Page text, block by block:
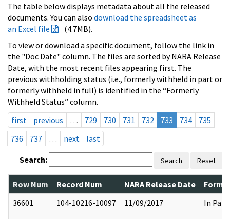
The table below displays metadata about all the released
documents. You can also download the spreadsheet as
an Excel file
(4.7MB).
To view or download a specific document, follow the link in
the "Doc Date" column. The files are sorted by NARA Release
Date, with the most recent files appearing first. The
previous withholding status (i.e., formerly withheld in part or
formerly withheld in full) is identified in the “Formerly
Withheld Status” column.
first
previous … 729 730 731 732 733 734
735
736
737 … next last
Search: Search Reset
Row Num Record Num NARA Release Date
36601
104-10216-10097 11/09/2017 In Part